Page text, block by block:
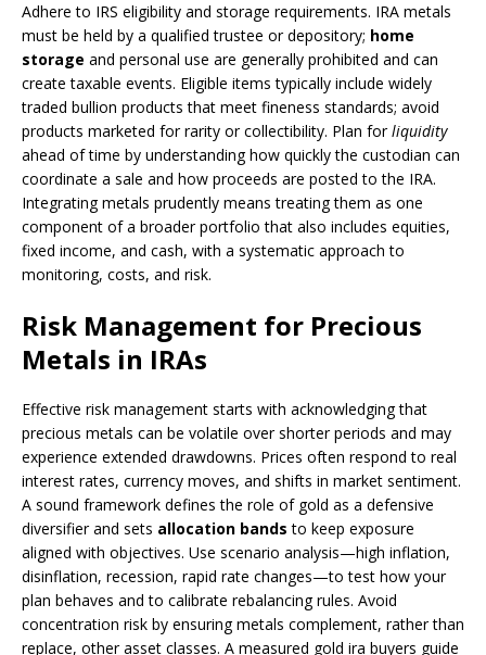
Adhere to IRS eligibility and storage requirements. IRA metals
must be held by a qualified trustee or depository; home
storage and personal use are generally prohibited and can
create taxable events. Eligible items typically include widely
traded bullion products that meet fineness standards; avoid
products marketed for rarity or collectibility. Plan forliquidity
ahead of time by understanding how quickly the custodian can
coordinate a sale and how proceeds are posted to the IRA.
Integrating metals prudently means treating them as one
component of a broader portfolio that also includes equities,
fixed income, and cash, with a systematic approach to
monitoring, costs, and risk.
Risk Management for Precious
Metals in IRAs
Effective risk management starts with acknowledging that
precious metals can be volatile over shorter periods and may
experience extended drawdowns. Prices often respond to real
interest rates, currency moves, and shifts in market sentiment.
A sound framework defines the role of gold as a defensive
diversifier and sets allocation bands to keep exposure
aligned with objectives. Use scenario analysis—high inflation,
disinflation, recession, rapid rate changes—to test how your
plan behaves and to calibrate rebalancing rules. Avoid
concentration risk by ensuring metals complement, rather than
replace, other asset classes. A measured gold ira buyers guide